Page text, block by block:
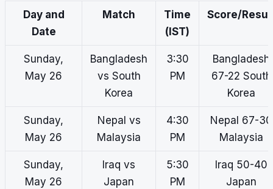
Day and
Date
Match
Time
(IST)
Score/
Sunday,
May 26
Bangladesh
vs South
Korea
3:30
PM
Bangladesh
67-22 South
Korea
Sunday,
May 26
Nepal vs
Malaysia
4:30
PM
Nepal 67-30
Malaysia
Sunday,
May 26
Iraq vs
Japan
5:30
PM
Iraq 50-40
Japan